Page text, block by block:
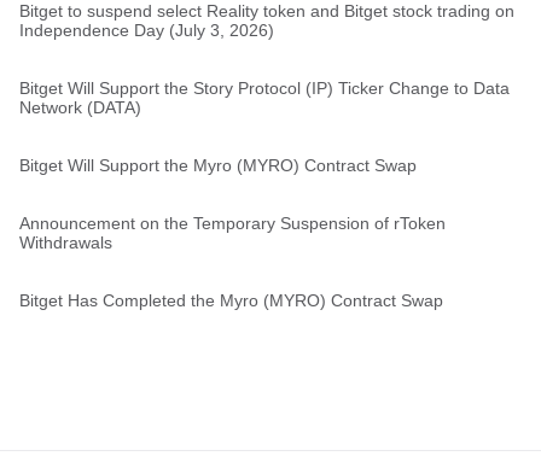
Bitget to suspend select Reality token and Bitget stock trading on
Independence Day (July 3, 2026)
Bitget Will Support the Story Protocol (IP) Ticker Change to Data
Network (DATA)
Bitget Will Support the Myro (MYRO) Contract Swap
Announcement on the Temporary Suspension of rToken
Withdrawals
Bitget Has Completed the Myro (MYRO) Contract Swap